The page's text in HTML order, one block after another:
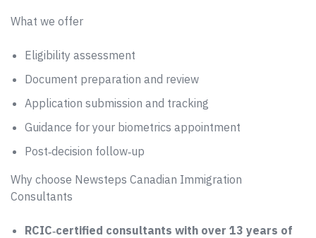
What we offer
Eligibility assessment
Document preparation and review
Application submission and tracking
Guidance for your biometrics appointment
Post‑decision follow‑up
Why choose Newsteps Canadian Immigration
Consultants
RCIC‑certified consultants with over 13 years of